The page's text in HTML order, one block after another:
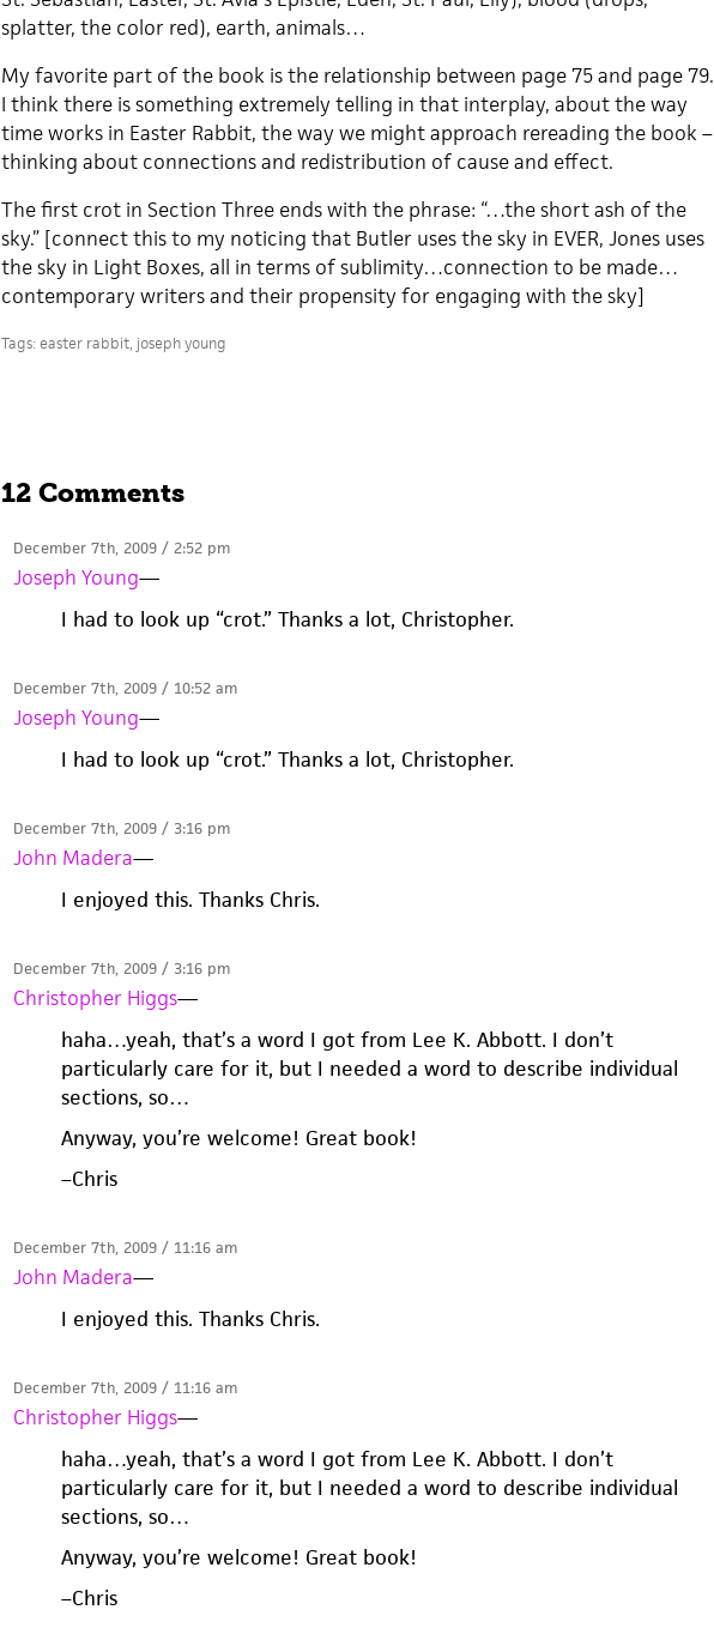
splatter, the color red), earth, animals…
My favorite part of the book is the relationship between page 75 and page 79.
I think there is something extremely telling in that interplay, about the way
time works in Easter Rabbit, the way we might approach rereading the book –
thinking about connections and redistribution of cause and effect.
The first crot in Section Three ends with the phrase: “…the short ash of the
sky.” [connect this to my noticing that Butler uses the sky in EVER, Jones uses
the sky in Light Boxes, all in terms of sublimity…connection to be made…
contemporary writers and their propensity for engaging with the sky]
Tags: easter rabbit, joseph young
12 Comments
December 7th, 2009 / 2:52 pm
Joseph Young—
I had to look up “crot.” Thanks a lot, Christopher.
December 7th, 2009 / 10:52 am
Joseph Young—
I had to look up “crot.” Thanks a lot, Christopher.
December 7th, 2009 / 3:16 pm
John Madera—
I enjoyed this. Thanks Chris.
December 7th, 2009 / 3:16 pm
Christopher Higgs—
haha…yeah, that’s a word I got from Lee K. Abbott. I don’t
particularly care for it, but I needed a word to describe individual
sections, so…
Anyway, you’re welcome! Great book!
–Chris
December 7th, 2009 / 11:16 am
John Madera—
I enjoyed this. Thanks Chris.
December 7th, 2009 / 11:16 am
Christopher Higgs—
haha…yeah, that’s a word I got from Lee K. Abbott. I don’t
particularly care for it, but I needed a word to describe individual
sections, so…
Anyway, you’re welcome! Great book!
–Chris